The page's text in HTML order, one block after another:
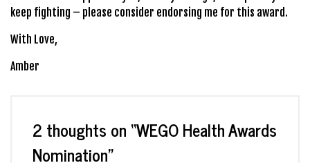
keep fighting – please consider endorsing me for this award.
With Love,
Amber
2 thoughts on “WEGO Health Awards
Nomination”